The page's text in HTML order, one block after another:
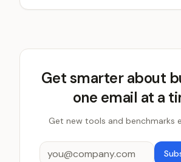
Get smarter about
one email at a
Get new tools and benchmarks